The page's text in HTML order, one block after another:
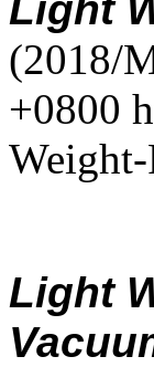
(2018/
+0800
Light